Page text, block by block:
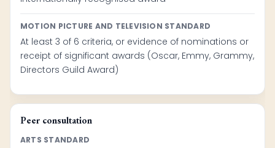
MOTION PICTURE AND TELEVISION STANDARD
At least 3 of 6 criteria, or evidence of nominations or
receipt of significant awards (Oscar, Emmy, Grammy,
Directors Guild Award)
Peer consultation
ARTS STANDARD